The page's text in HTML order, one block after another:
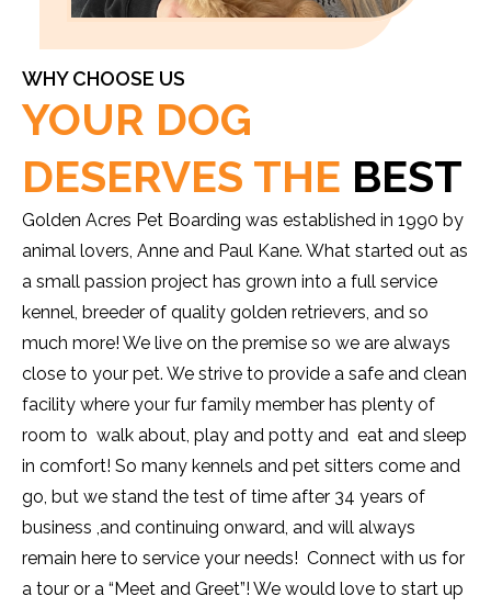
WHY CHOOSE US
YOUR DOG
DESERVES THE BEST
Golden Acres Pet Boarding was established in 1990 by
animal lovers, Anne and Paul Kane. What started out as
a small passion project has grown into a full service
kennel, breeder of quality golden retrievers, and so
much more! We live on the premise so we are always
close to your pet. We strive to provide a safe and clean
facility where your fur family member has plenty of
room to walk about, play and potty and eat and sleep
in comfort! So many kennels and pet sitters come and
go, but we stand the test of time after 34 years of
business ,and continuing onward, and will always
remain here to service your needs! Connect with us for
a tour or a “Meet and Greet”! We would love to start up